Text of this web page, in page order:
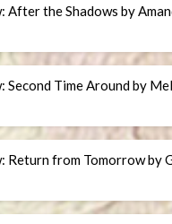
After the Shadows by
Second Time Around by
Return from Tomorrow by